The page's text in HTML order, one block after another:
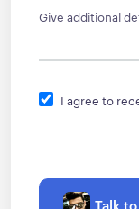
Give additional
I agree to
Talk